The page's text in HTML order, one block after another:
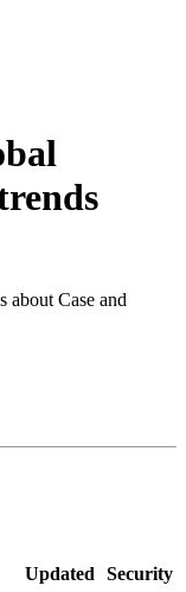
about Case and
Updated
Security